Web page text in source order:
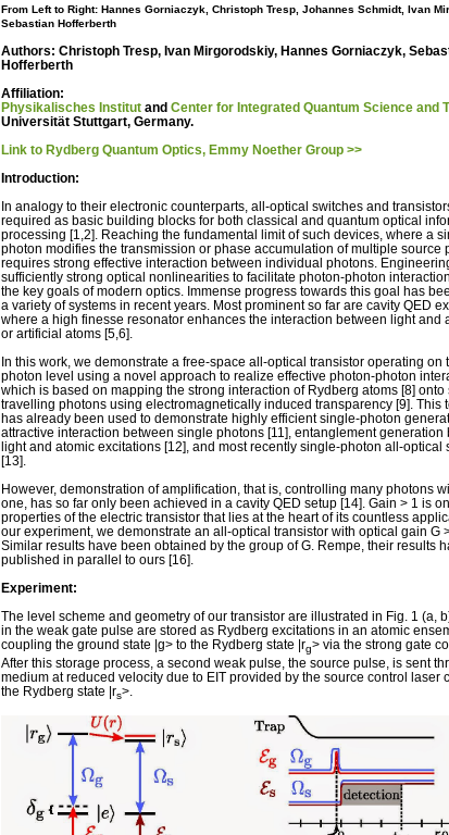
From Left to Right: Hannes Gorniaczyk, Christoph Tresp, Johannes Schmidt, Ivan
Sebastian Hofferberth
Authors: Christoph Tresp, Ivan Mirgorodskiy, Hannes Gorniaczyk,
Hofferberth
Affiliation:
Physikalisches Institut and Center for Integrated Quantum Science and
Universität Stuttgart, Germany.
Link to Rydberg Quantum Optics, Emmy Noether Group >>
Introduction:
In analogy to their electronic counterparts, all-optical switches and
required as basic building blocks for both classical and quantum optical
processing [1,2]. Reaching the fundamental limit of such devices, where a
photon modifies the transmission or phase accumulation of multiple source
requires strong effective interaction between individual photons.
sufficiently strong optical nonlinearities to facilitate photon-photon
the key goals of modern optics. Immense progress towards this goal has
a variety of systems in recent years. Most prominent so far are cavity QED
where a high finesse resonator enhances the interaction between light and
or artificial atoms [5,6].
In this work, we demonstrate a free-space all-optical transistor operating on
photon level using a novel approach to realize effective photon-photon
which is based on mapping the strong interaction of Rydberg atoms [8] onto
travelling photons using electromagnetically induced transparency [9]. This
has already been used to demonstrate highly efficient single-photon
attractive interaction between single photons [11], entanglement generation
light and atomic excitations [12], and most recently single-photon all-optical
[13].
However, demonstration of amplification, that is, controlling many photons
one, has so far only been achieved in a cavity QED setup [14]. Gain > 1 is
properties of the electric transistor that lies at the heart of its countless
our experiment, we demonstrate an all-optical transistor with optical gain G
Similar results have been obtained by the group of G. Rempe, their results
published in parallel to ours [16].
Experiment:
The level scheme and geometry of our transistor are illustrated in Fig. 1 (a,
in the weak gate pulse are stored as Rydberg excitations in an atomic
coupling the ground state |g> to the Rydberg state |rg> via the strong gate
After this storage process, a second weak pulse, the source pulse, is sent
medium at reduced velocity due to EIT provided by the source control laser
the Rydberg state |rs>.